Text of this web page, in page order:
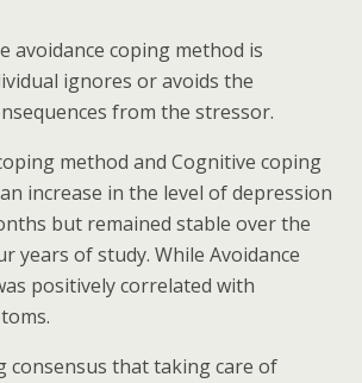
avoidance coping method is
ignores or avoids the
from the stressor.
method and Cognitive coping
increase in the level of depression
but remained stable over the
years of study. While Avoidance
positively correlated with
consensus that taking care of